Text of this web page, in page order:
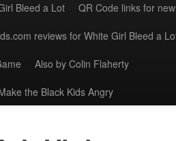
Bleed a Lot QR Code links for
reviews for White Girl Bleed a
Also by Colin Flaherty
the Black Kids Angry